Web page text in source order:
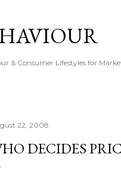
& Consumer Lifestyles for
22, 2008
DECIDES